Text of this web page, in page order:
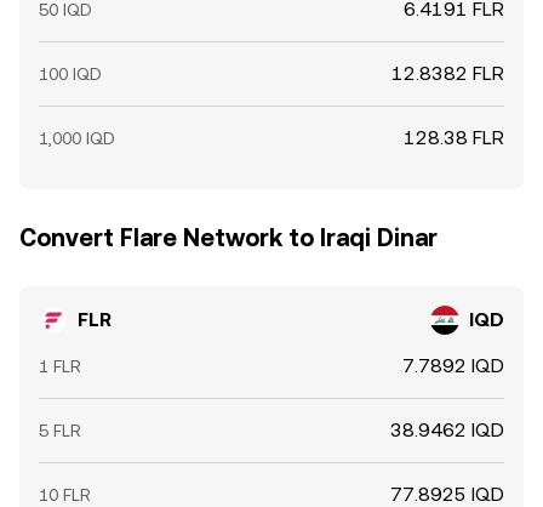
50 IQD 6.4191 FLR
100 IQD 12.8382 FLR
1,000 IQD 128.38 FLR
Convert Flare Network to Iraqi Dinar
FLR IQD
1 FLR 7.7892 IQD
5 FLR 38.9462 IQD
10 FLR 77.8925 IQD